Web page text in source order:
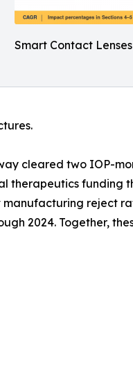
Smart Contact
cleared two IOP-
therapeutics funding
reject
2024. Together,